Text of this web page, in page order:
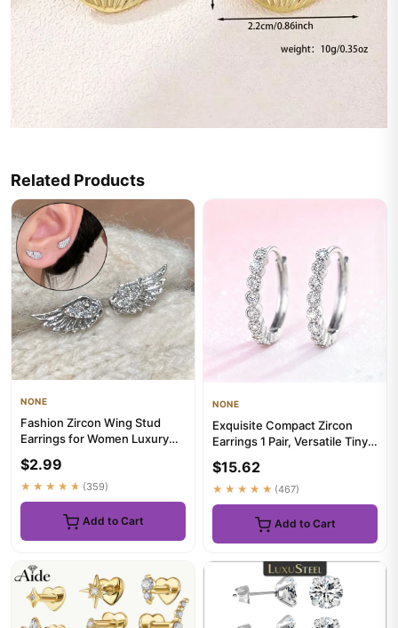
Related Products
NONE
Fashion Zircon Wing Stud
Earrings for Women Luxury
Shiny Crystal Creative Ang...
$2.99
★★★★★ (359)
Add to Cart
NONE
Exquisite Compact Zircon
Earrings 1 Pair, Versatile Tiny
$15.62
★★★★★ (467)
Add to Cart